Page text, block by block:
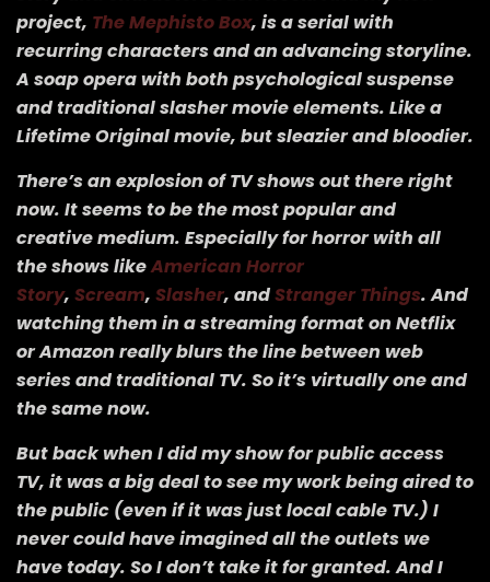
project, The Mephisto Box, is a serial with
recurring characters and an advancing storyline.
A soap opera with both psychological suspense
and traditional slasher movie elements. Like a
Lifetime Original movie, but sleazier and bloodier.
There’s an explosion of TV shows out there right
now. It seems to be the most popular and
creative medium. Especially for horror with all
the shows likeAmerican Horror
Story, Scream, Slasher, andStranger Things. And
watching them in a streaming format on Netflix
or Amazon really blurs the line between web
series and traditional TV. So it’s virtually one and
the same now.
But back when I did my show for public access
TV, it was a big deal to see my work being aired to
the public (even if it was just local cable TV.) I
never could have imagined all the outlets we
have today. So I don’t take it for granted. And I